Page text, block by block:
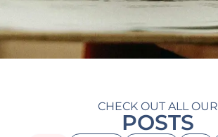
CHECK OUT ALL OUR
POSTS